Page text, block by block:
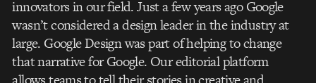
innovators in our field. Just a few years ago Google
wasn’t considered a design leader in the industry at
large. Google Design was part of helping to change
that narrative for Google. Our editorial platform